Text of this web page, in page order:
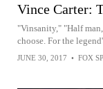
Vince Carter:
"Vinsanity," "Half
choose. For the
JUNE 30, 2017 • FOX